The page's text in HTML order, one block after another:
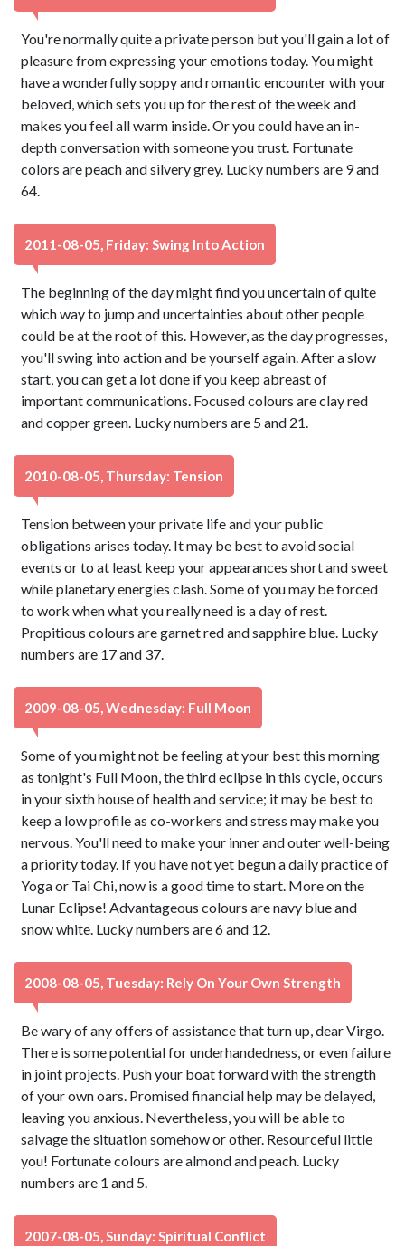
You're normally quite a private person but you'll gain a lot of
pleasure from expressing your emotions today. You might
have a wonderfully soppy and romantic encounter with your
beloved, which sets you up for the rest of the week and
makes you feel all warm inside. Or you could have an in-
depth conversation with someone you trust. Fortunate
colors are peach and silvery grey. Lucky numbers are 9 and
64.
2011-08-05, Friday: Swing Into Action
The beginning of the day might find you uncertain of quite
which way to jump and uncertainties about other people
could be at the root of this. However, as the day progresses,
you'll swing into action and be yourself again. After a slow
start, you can get a lot done if you keep abreast of
important communications. Focused colours are clay red
and copper green. Lucky numbers are 5 and 21.
2010-08-05, Thursday: Tension
Tension between your private life and your public
obligations arises today. It may be best to avoid social
events or to at least keep your appearances short and sweet
while planetary energies clash. Some of you may be forced
to work when what you really need is a day of rest.
Propitious colours are garnet red and sapphire blue. Lucky
numbers are 17 and 37.
2009-08-05, Wednesday: Full Moon
Some of you might not be feeling at your best this morning
as tonight's Full Moon, the third eclipse in this cycle, occurs
in your sixth house of health and service; it may be best to
keep a low profile as co-workers and stress may make you
nervous. You'll need to make your inner and outer well-being
a priority today. If you have not yet begun a daily practice of
Yoga or Tai Chi, now is a good time to start. More on the
Lunar Eclipse! Advantageous colours are navy blue and
snow white. Lucky numbers are 6 and 12.
2008-08-05, Tuesday: Rely On Your Own Strength
Be wary of any offers of assistance that turn up, dear Virgo.
There is some potential for underhandedness, or even failure
in joint projects. Push your boat forward with the strength
of your own oars. Promised financial help may be delayed,
leaving you anxious. Nevertheless, you will be able to
salvage the situation somehow or other. Resourceful little
you! Fortunate colours are almond and peach. Lucky
numbers are 1 and 5.
2007-08-05, Sunday: Spiritual Conflict